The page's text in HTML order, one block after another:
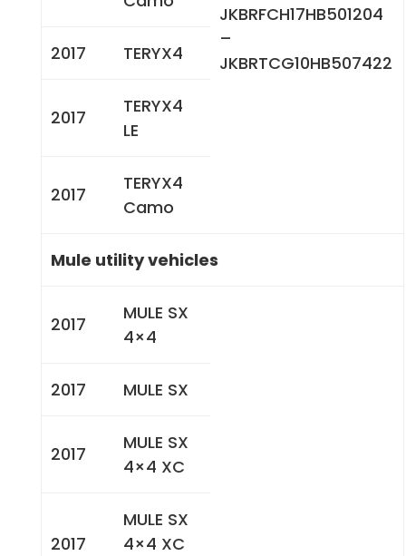
JKBRFCH17HB501204
–
JKBRTCG10HB507422
2017 TERYX4
2017
TERYX4
LE
2017
TERYX4
Camo
Mule utility vehicles
2017
MULE SX
4×4
2017 MULE SX
2017
MULE SX
4×4 XC
2017
MULE SX
4×4 XC